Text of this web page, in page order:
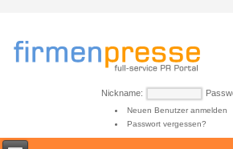
Nickname:
Neuen Benutzer anmelden
Passwort vergessen?